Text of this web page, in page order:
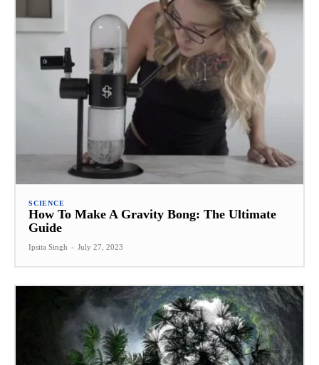
SCIENCE
How To Make A Gravity Bong: The Ultimate
Guide
Ipsita Singh - July 27, 2023